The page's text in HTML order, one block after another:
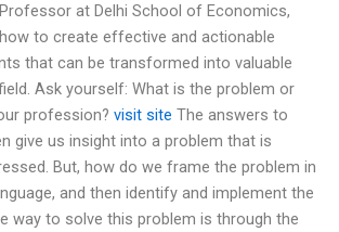
at Delhi School of Economics,
to create effective and actionable
that can be transformed into valuable
Ask yourself: What is the problem or
profession? visit site The answers to
give us insight into a problem that is
But, how do we frame the problem in
and then identify and implement the
way to solve this problem is through the